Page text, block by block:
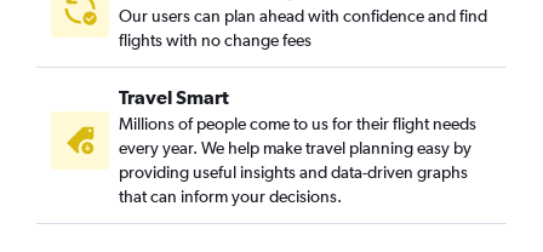
Our users can plan ahead with confidence and find
flights with no change fees
Travel Smart
Millions of people come to us for their flight needs
every year. We help make travel planning easy by
providing useful insights and data-driven graphs
that can inform your decisions.